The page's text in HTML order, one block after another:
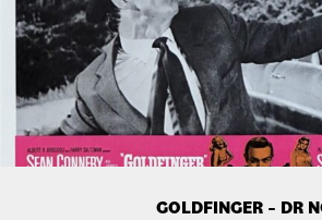
GOLDFINGER – DR